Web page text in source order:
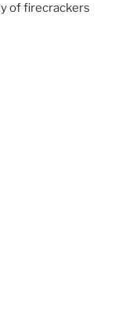
of firecrackers